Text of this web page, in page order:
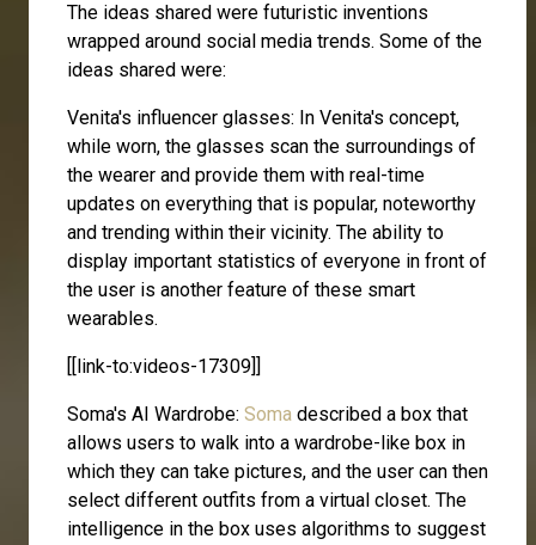
The ideas shared were futuristic inventions
wrapped around social media trends. Some of the
ideas shared were:
Venita's influencer glasses: In Venita's concept,
while worn, the glasses scan the surroundings of
the wearer and provide them with real-time
updates on everything that is popular, noteworthy
and trending within their vicinity. The ability to
display important statistics of everyone in front of
the user is another feature of these smart
wearables.
[[link-to:videos-17309]]
Soma's AI Wardrobe: Soma described a box that
allows users to walk into a wardrobe-like box in
which they can take pictures, and the user can then
select different outfits from a virtual closet. The
intelligence in the box uses algorithms to suggest